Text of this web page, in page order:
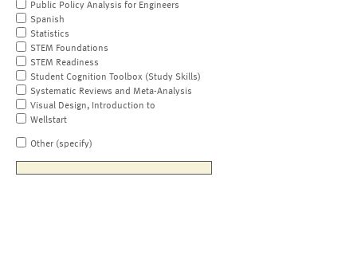
Public Policy Analysis for Engineers
Spanish
Statistics
STEM Foundations
STEM Readiness
Student Cognition Toolbox (Study Skills)
Systematic Reviews and Meta-Analysis
Visual Design, Introduction to
Wellstart
Other (specify)